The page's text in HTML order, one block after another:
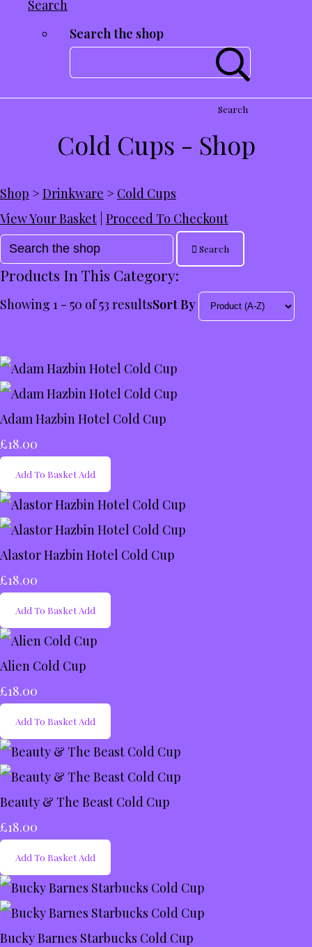
Search
Search the shop
Search
Cold Cups - Shop
Shop > Drinkware > Cold Cups
View Your Basket Proceed To Checkout
Search
Products In This Category:
Showing 1 - 50 of 53 resultsSort By
Adam Hazbin Hotel Cold Cup
£18.00
Add To Basket Add
Alastor Hazbin Hotel Cold Cup
£18.00
Add To Basket Add
Alien Cold Cup
£18.00
Add To Basket Add
Beauty & The Beast Cold Cup
£18.00
Add To Basket Add
Bucky Barnes Starbucks Cold Cup